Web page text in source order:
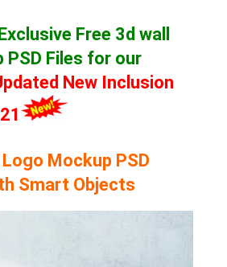
Free 3d wall
PSD Files for our
New Inclusion
Logo Mockup PSD
Smart Objects